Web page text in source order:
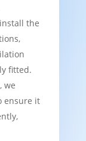
the
fitted.
we
ensure it